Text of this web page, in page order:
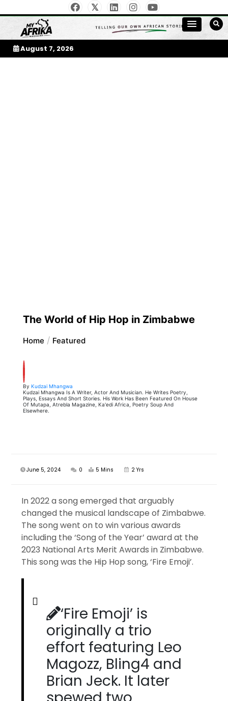
to
contentMy Afrika Magazine
August 7, 2026
The World of Hip Hop in Zimbabwe
Home Featured
By Kudzai Mhangwa
Kudzai Mhangwa Is A Writer, Actor And Musician. He Writes Poetry,
Plays, Essays And Short Stories. His Work Has Been Featured On House
Of Mutapa, Atrebla Magazine, Ka'edi Africa, Poetry Soup And
Elsewhere.
June 5, 2024 0 5 Mins 2 Yrs
In 2022 a song emerged that arguably
changed the musical landscape of Zimbabwe.
The song went on to win various awards
including the ‘Song of the Year’ award at the
2023 National Arts Merit Awards in Zimbabwe.
This song was the Hip Hop song, ‘Fire Emoji’.
‘Fire Emoji’ is
originally a trio
effort featuring Leo
Magozz, Bling4 and
Brian Jeck. It later